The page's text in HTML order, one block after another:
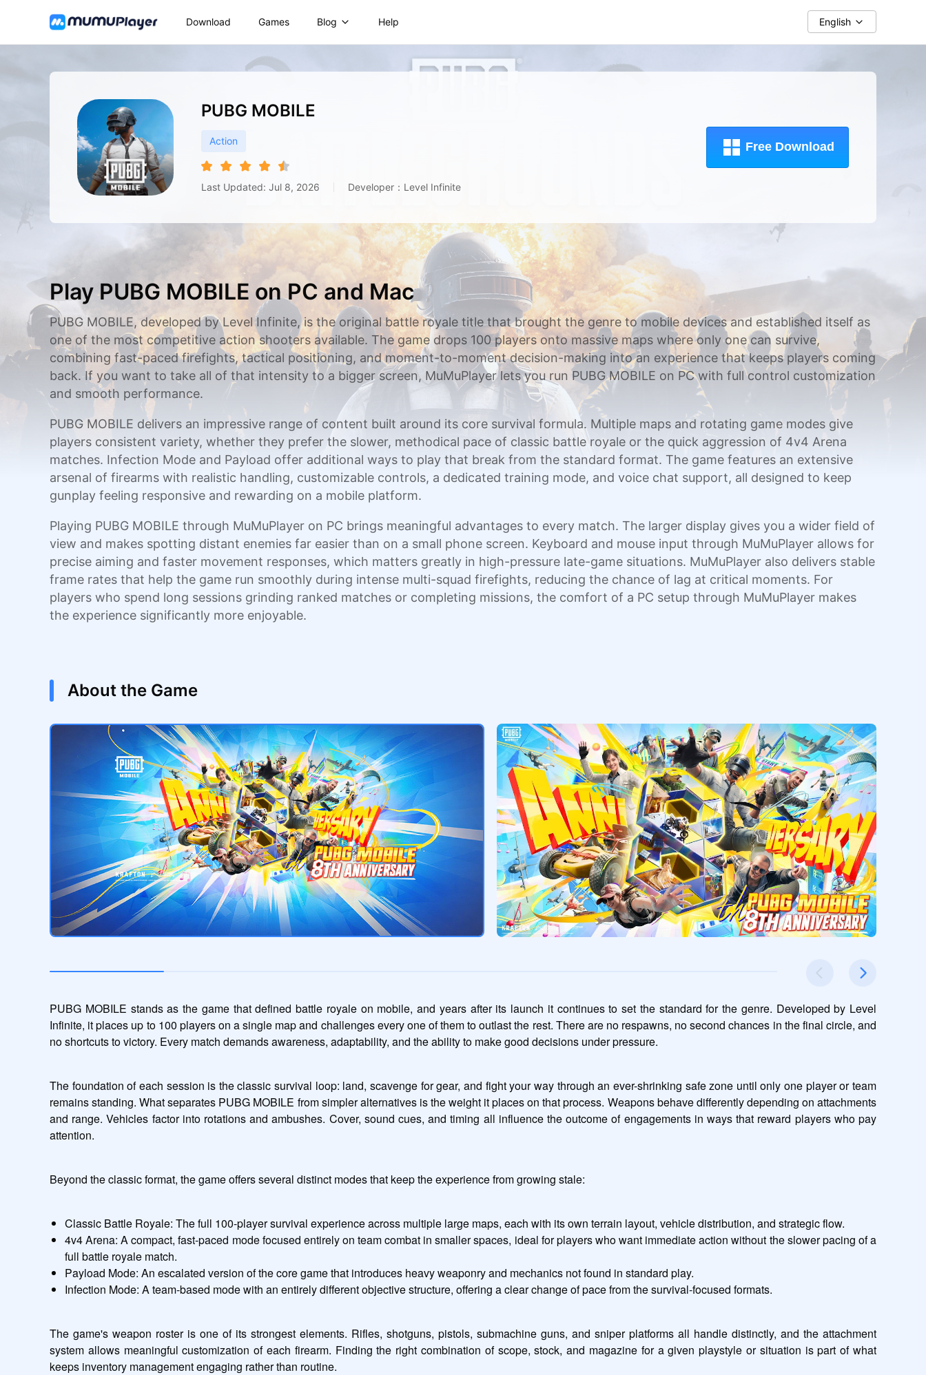
Download Games Blog Help English
PUBG MOBILE
Action
Last Updated: Jul 8, 2026 Developer：Level Infinite
Free Download
Play PUBG MOBILE on PC and Mac
PUBG MOBILE, developed by Level Infinite, is the original battle royale title that brought the genre to mobile devices and established itself as
one of the most competitive action shooters available. The game drops 100 players onto massive maps where only one can survive,
combining fast-paced firefights, tactical positioning, and moment-to-moment decision-making into an experience that keeps players coming
back. If you want to take all of that intensity to a bigger screen, MuMuPlayer lets you run PUBG MOBILE on PC with full control customization
and smooth performance.
PUBG MOBILE delivers an impressive range of content built around its core survival formula. Multiple maps and rotating game modes give
players consistent variety, whether they prefer the slower, methodical pace of classic battle royale or the quick aggression of 4v4 Arena
matches. Infection Mode and Payload offer additional ways to play that break from the standard format. The game features an extensive
arsenal of firearms with realistic handling, customizable controls, a dedicated training mode, and voice chat support, all designed to keep
gunplay feeling responsive and rewarding on a mobile platform.
Playing PUBG MOBILE through MuMuPlayer on PC brings meaningful advantages to every match. The larger display gives you a wider field of
view and makes spotting distant enemies far easier than on a small phone screen. Keyboard and mouse input through MuMuPlayer allows for
precise aiming and faster movement responses, which matters greatly in high-pressure late-game situations. MuMuPlayer also delivers stable
frame rates that help the game run smoothly during intense multi-squad firefights, reducing the chance of lag at critical moments. For
players who spend long sessions grinding ranked matches or completing missions, the comfort of a PC setup through MuMuPlayer makes
the experience significantly more enjoyable.
About the Game
PUBG MOBILE stands as the game that defined battle royale on mobile, and years after its launch it continues to set the standard for the genre. Developed by Level
Infinite, it places up to 100 players on a single map and challenges every one of them to outlast the rest. There are no respawns, no second chances in the final circle, and
no shortcuts to victory. Every match demands awareness, adaptability, and the ability to make good decisions under pressure.
The foundation of each session is the classic survival loop: land, scavenge for gear, and fight your way through an ever-shrinking safe zone until only one player or team
remains standing. What separates PUBG MOBILE from simpler alternatives is the weight it places on that process. Weapons behave differently depending on attachments
and range. Vehicles factor into rotations and ambushes. Cover, sound cues, and timing all influence the outcome of engagements in ways that reward players who pay
attention.
Beyond the classic format, the game offers several distinct modes that keep the experience from growing stale:
Classic Battle Royale: The full 100-player survival experience across multiple large maps, each with its own terrain layout, vehicle distribution, and strategic flow.
4v4 Arena: A compact, fast-paced mode focused entirely on team combat in smaller spaces, ideal for players who want immediate action without the slower pacing of a
full battle royale match.
Payload Mode: An escalated version of the core game that introduces heavy weaponry and mechanics not found in standard play.
Infection Mode: A team-based mode with an entirely different objective structure, offering a clear change of pace from the survival-focused formats.
The game's weapon roster is one of its strongest elements. Rifles, shotguns, pistols, submachine guns, and sniper platforms all handle distinctly, and the attachment
system allows meaningful customization of each firearm. Finding the right combination of scope, stock, and magazine for a given playstyle or situation is part of what
keeps inventory management engaging rather than routine.